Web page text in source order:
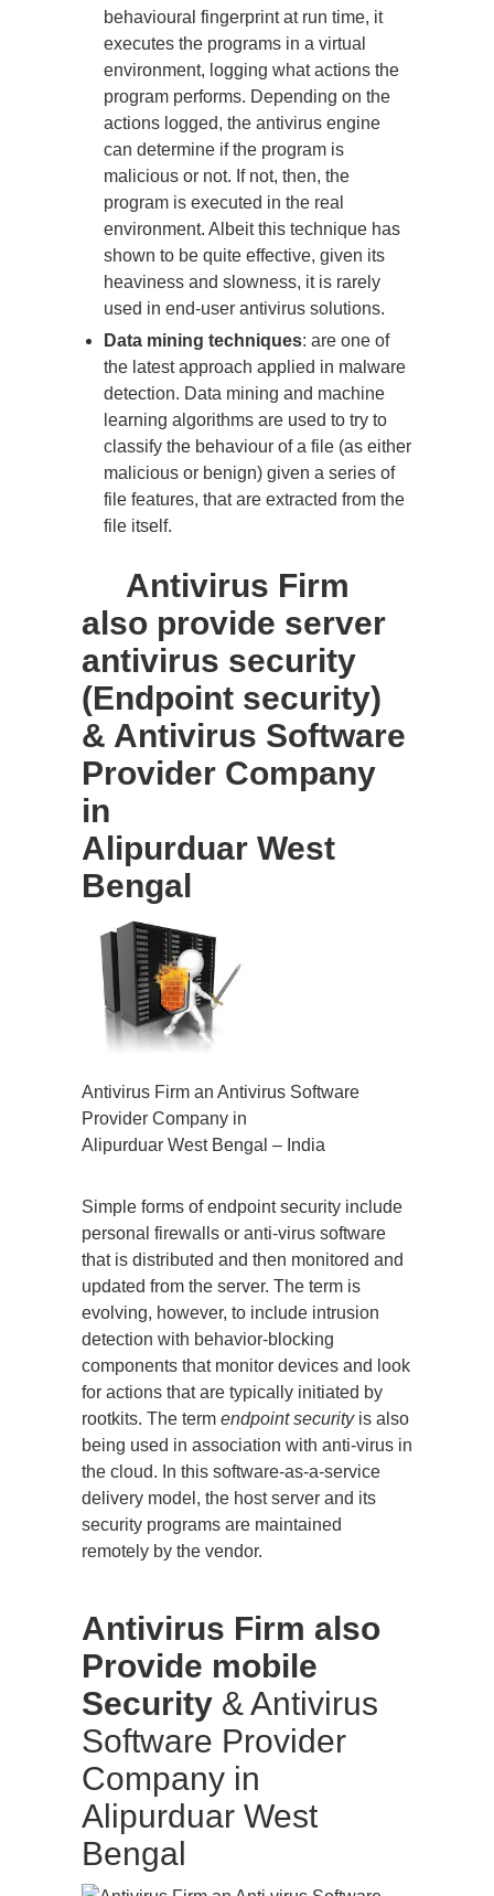
behavioural fingerprint at run time, it
executes the programs in a virtual
environment, logging what actions the
program performs. Depending on the
actions logged, the antivirus engine
can determine if the program is
malicious or not. If not, then, the
program is executed in the real
environment. Albeit this technique has
shown to be quite effective, given its
heaviness and slowness, it is rarely
used in end-user antivirus solutions.
Data mining techniques: are one of
the latest approach applied in malware
detection. Data mining and machine
learning algorithms are used to try to
classify the behaviour of a file (as either
malicious or benign) given a series of
file features, that are extracted from the
file itself.
Antivirus Firm
also provide server
antivirus security
(Endpoint security)
& Antivirus Software
Provider Company
in
Alipurduar West
Bengal
Antivirus Firm an Antivirus Software
Provider Company in
Alipurduar West Bengal – India
Simple forms of endpoint security include
personal firewalls or anti-virus software
that is distributed and then monitored and
updated from the server. The term is
evolving, however, to include intrusion
detection with behavior-blocking
components that monitor devices and look
for actions that are typically initiated by
rootkits. The term endpoint securityis also
being used in association with anti-virus in
the cloud. In this software-as-a-service
delivery model, the host server and its
security programs are maintained
remotely by the vendor.
Antivirus Firm also
Provide mobile
Security & Antivirus
Software Provider
Company in
Alipurduar West
Bengal